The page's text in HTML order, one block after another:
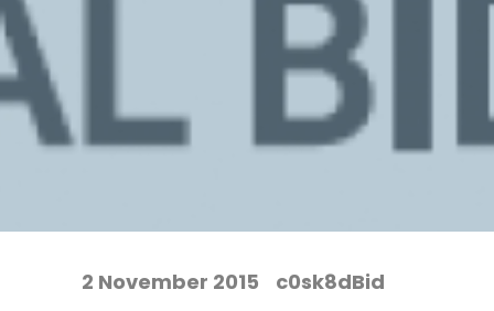
2 November 2015
c0sk8dBid